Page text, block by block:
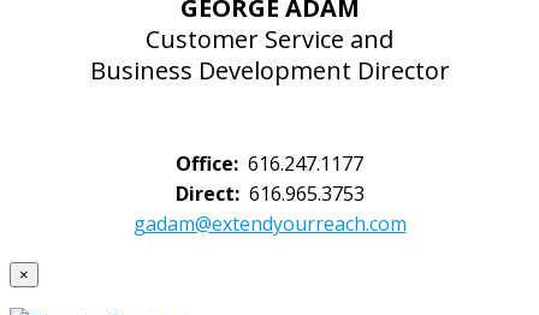
GEORGE ADAM
Customer Service and
Business Development Director
Office: 616.247.1177
Direct:616.965.3753
gadam@extendyourreach.com
×